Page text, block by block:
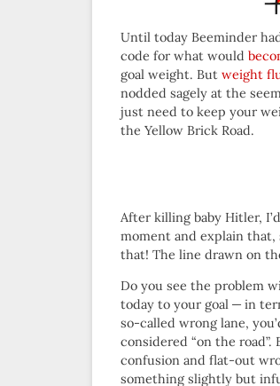
Until today Beeminder
code for what would
goal weight. But weight
nodded sagely at the
just need to keep your
the Yellow Brick Road.
After killing baby Hitler,
moment and explain
that! The line drawn on
Do you see the problem
today to your goal — in
so-called wrong lane,
considered “on the road”.
confusion and flat-out
something slightly but